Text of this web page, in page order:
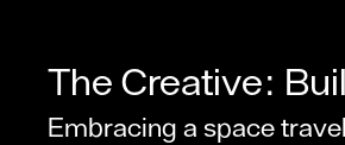
The Creative:
Embracing a space